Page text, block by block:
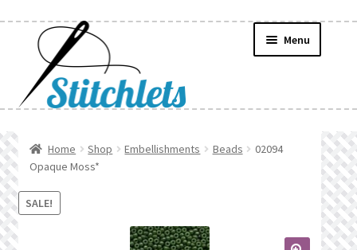
navigation
content
Menu
Create Wishlist
Find a List
Home Shop Embellishments Beads
02094
Opaque Moss*
SALE!